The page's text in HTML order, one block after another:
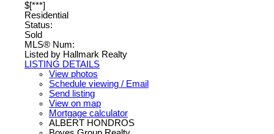
$[***]
Residential
Status:
Sold
MLS® Num:
Listed by Hallmark Realty
LISTING DETAILS
View photos
Schedule viewing / Email
Send listing
View on map
Mortgage calculator
ALBERT HONDROS